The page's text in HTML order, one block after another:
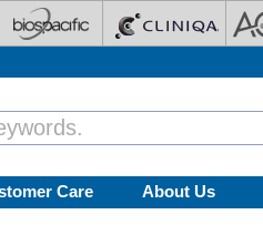
Care About Us